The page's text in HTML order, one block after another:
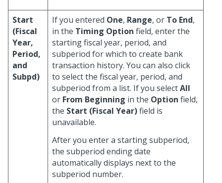
Start
(Fiscal
Year,
Period,
and
Subpd)
If you entered One, Range, or To End,
in the Timing Option field, enter the
starting fiscal year, period, and
subperiod for which to create bank
transaction history. You can also click
to select the fiscal year, period, and
subperiod from a list. If you selectAll
or From Beginning in the Option field,
the Start (Fiscal Year)field is
unavailable.
After you enter a starting subperiod,
the subperiod ending date
automatically displays next to the
subperiod number.